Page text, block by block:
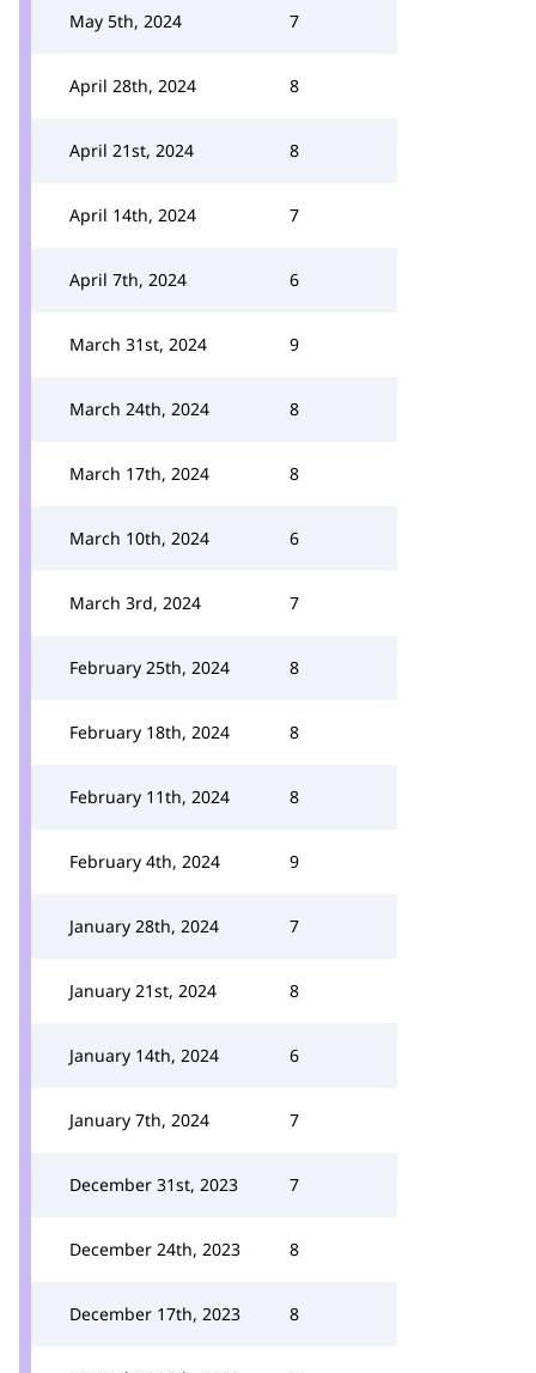
May 5th, 2024 7
April 28th, 2024 8
April 21st, 2024 8
April 14th, 2024 7
April 7th, 2024 6
March 31st, 2024 9
March 24th, 2024 8
March 17th, 2024 8
March 10th, 2024 6
March 3rd, 2024 7
February 25th, 2024 8
February 18th, 2024 8
February 11th, 2024 8
February 4th, 2024 9
January 28th, 2024 7
January 21st, 2024 8
January 14th, 2024 6
January 7th, 2024 7
December 31st, 2023 7
December 24th, 2023 8
December 17th, 2023 8